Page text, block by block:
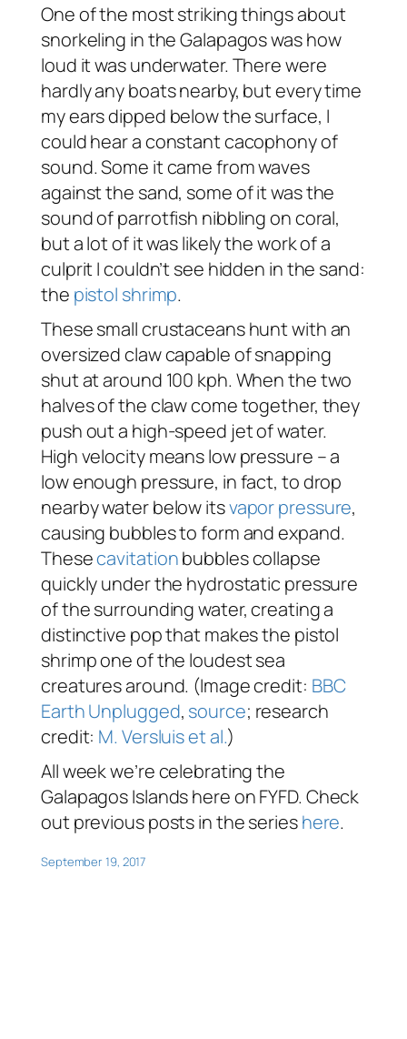
One of the most striking things about
snorkeling in the Galapagos was how
loud it was underwater. There were
hardly any boats nearby, but every time
my ears dipped below the surface, I
could hear a constant cacophony of
sound. Some it came from waves
against the sand, some of it was the
sound of parrotfish nibbling on coral,
but a lot of it was likely the work of a
culprit I couldn’t see hidden in the sand:
the pistol shrimp.
These small crustaceans hunt with an
oversized claw capable of snapping
shut at around 100 kph. When the two
halves of the claw come together, they
push out a high-speed jet of water.
High velocity means low pressure – a
low enough pressure, in fact, to drop
nearby water below itsvapor pressure,
causing bubbles to form and expand.
Thesecavitationbubbles collapse
quickly under the hydrostatic pressure
of the surrounding water, creating a
distinctive pop that makes the pistol
shrimp one of the loudest sea
creatures around. (Image credit: BBC
Earth Unplugged, source; research
credit: M. Versluis et al.)
All week we’re celebrating the
Galapagos Islands here on FYFD. Check
out previous posts in the serieshere.
September 19, 2017